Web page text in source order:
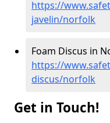
https://
javelin/norfolk
Foam Discus in
https://
discus/norfolk
Get in Touch!